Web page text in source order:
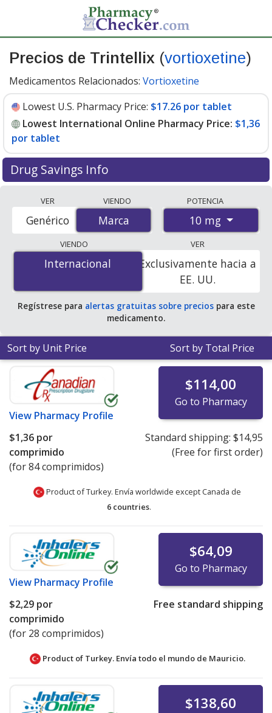
Precios de Trintellix (vortioxetine)
Medicamentos Relacionados: Vortioxetine
Lowest U.S. Pharmacy Price: $17.26 por tablet
Lowest International Online Pharmacy Price: $1,36
por tablet
Drug Savings Info
international online pharmacies, U.S. mail-order
pharmacies, and discount coupon programs. The
lowest available price for Trintellix 10 mg is$1.00 por
tabletfor 84 tablets at PharmacyChecker-accredited
online pharmacies. You save 94% off the average U.S.
pharmacy retail price of $18.15 per tablet for 90 tablets
VER
Marca
Genérico
VIENDO
Marca
POTENCIA
10 mg
VIENDO
Internacional
Internacional
VER
Exclusivamente hacia a
EE. UU.
Regístrese para alertas gratuitas sobre preciospara este
medicamento.
Sort by Unit Price Sort by Total Price
View Pharmacy Profile
$114,00
Go to Pharmacy
$1,36 por
comprimido
(for 84 comprimidos)
Standard shipping: $14,95
(Free for first order)
Product of Turkey. Envía worldwide except Canada de
6 countries.
View Pharmacy Profile
$64,09
Go to Pharmacy
$2,29 por
comprimido
(for 28 comprimidos)
Free standard shipping
Product of Turkey. Envía todo el mundo de Mauricio.
$138,60